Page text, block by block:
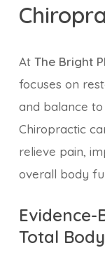
At The Bright
focuses on
and balance
Chiropractic
relieve pain,
overall body
Total